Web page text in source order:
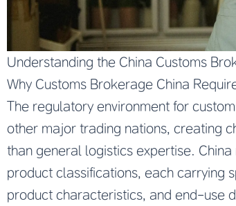
Understanding the China Customs
Why Customs Brokerage China
The regulatory environment for
other major trading nations, creating
than general logistics expertise.
product classifications, each carrying
product characteristics, and end-use